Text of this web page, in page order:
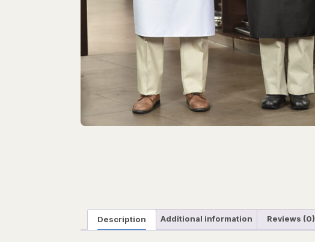
Description Additional information Reviews (0)